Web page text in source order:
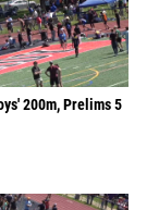
200m, Prelims 5